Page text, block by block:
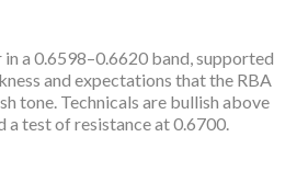
a 0.6598–0.6620 band, supported
and expectations that the RBA
tone. Technicals are bullish above
a test of resistance at 0.6700.